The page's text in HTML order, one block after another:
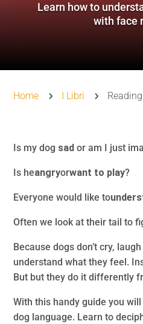
Learn how to
with face
Home 5 I Libri 5
Is my dog sad or am I just
Is heangryorwant to play?
Everyone would like to
Often we look at their tail to
Because dogs don’t cry,
understand what they feel.
But but they do it differently
With this handy guide you
dog language. Learn to